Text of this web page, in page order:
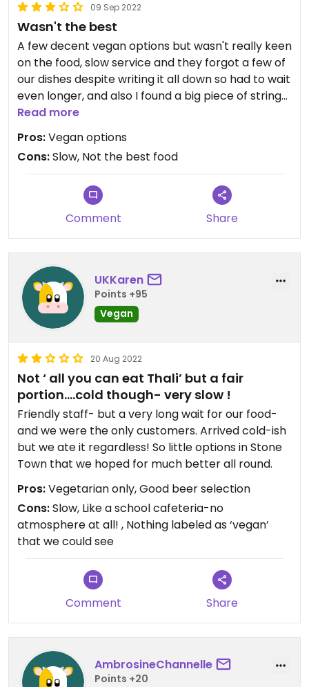
09 Sep 2022
Wasn't the best
A few decent vegan options but wasn't really keen
on the food, slow service and they forgot a few of
our dishes despite writing it all down so had to wait
even longer, and also I found a big piece of string
in my rice.
Read more
Pros:Vegan options
Cons:Slow, Not the best food
Comment Share
UKKaren
Points +95
Vegan
20 Aug 2022
Not ‘ all you can eat Thali’ but a fair
portion….cold though- very slow !
Friendly staff- but a very long wait for our food-
and we were the only customers. Arrived cold-ish
but we ate it regardless! So little options in Stone
Town that we hoped for much better all round.
Pros:Vegetarian only, Good beer selection
Cons:Slow, Like a school cafeteria-no
atmosphere at all! , Nothing labeled as ‘vegan’
that we could see
Comment Share
AmbrosineChannelle
Points +20